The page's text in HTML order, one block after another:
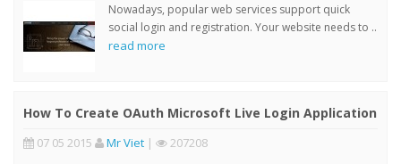
Nowadays, popular web services support quick
social login and registration. Your website needs to ..
read more
How To Create OAuth Microsoft Live Login Application
07 05 2015 Mr Viet | 207208